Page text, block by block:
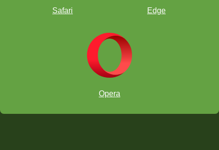
Safari Edge
Opera